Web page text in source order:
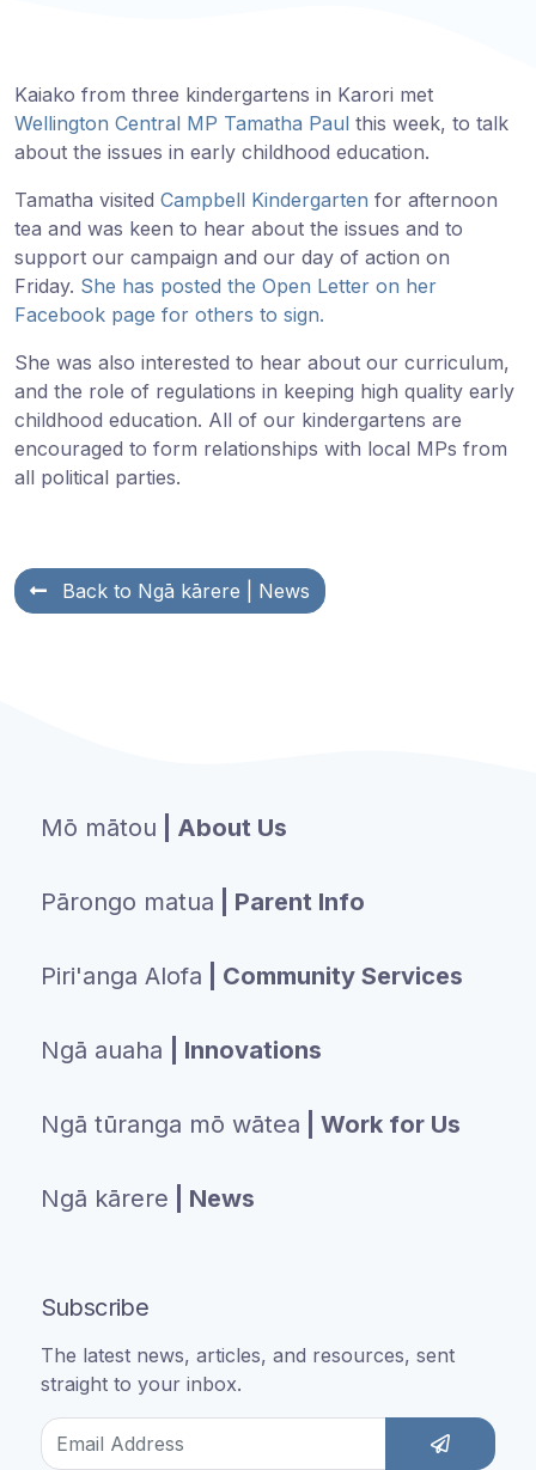
Kaiako from three kindergartens in Karori met
Wellington Central MP Tamatha Paul this week, to talk
about the issues in early childhood education.
Tamatha visited Campbell Kindergarten for afternoon
tea and was keen to hear about the issues and to
support our campaign and our day of action on
Friday. She has posted the Open Letter on her
Facebook page for others to sign.
She was also interested to hear about our curriculum,
and the role of regulations in keeping high quality early
childhood education. All of our kindergartens are
encouraged to form relationships with local MPs from
all political parties.
Back to Ngā kārere | News
Mō mātou | About Us
Pārongo matua | Parent Info
Piri'anga Alofa | Community Services
Ngā auaha | Innovations
Ngā tūranga mō wātea | Work for Us
Ngā kārere | News
Subscribe
The latest news, articles, and resources, sent
straight to your inbox.